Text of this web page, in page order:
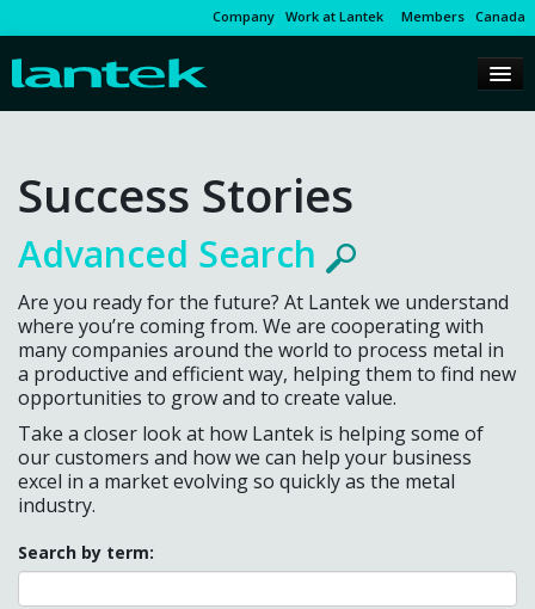
Company Work at Lantek Members Canada
Success Stories
Advanced Search
Are you ready for the future? At Lantek we understand
where you’re coming from. We are cooperating with
many companies around the world to process metal in
a productive and efficient way, helping them to find new
opportunities to grow and to create value.
Take a closer look at how Lantek is helping some of
our customers and how we can help your business
excel in a market evolving so quickly as the metal
industry.
Search by term: